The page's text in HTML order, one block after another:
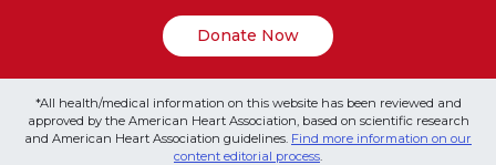
Donate Now
*All health/medical information on this website has been reviewed and
approved by the American Heart Association, based on scientific research
and American Heart Association guidelines. Find more information on our
content editorial process